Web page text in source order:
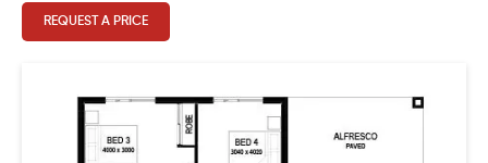
the open-plan living area to seamlessly link with the
decked alfresco.
thoughtful additions that make family living extra
comfortable, such as a media room, drop zone, scullery,
REQUEST A PRICE